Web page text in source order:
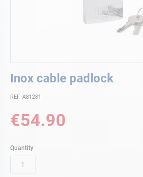
Inox cable padlock
REF. A81281
€54.90
Quantity
to
beginning
the
images